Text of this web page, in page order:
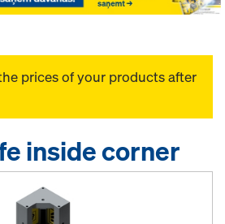
prices of your products after
inside corner